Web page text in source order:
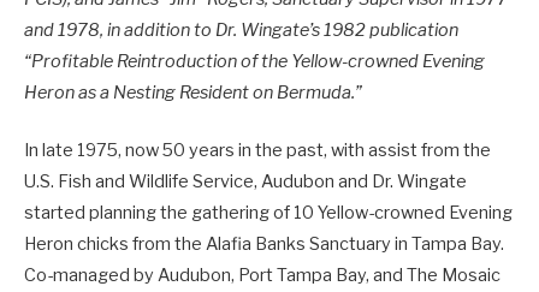
and 1978, in addition to Dr. Wingate’s 1982 publication
“Profitable Reintroduction of the Yellow-crowned Evening
Heron as a Nesting Resident on Bermuda.”
In late 1975, now 50 years in the past, with assist from the
U.S. Fish and Wildlife Service, Audubon and Dr. Wingate
started planning the gathering of 10 Yellow-crowned Evening
Heron chicks from the Alafia Banks Sanctuary in Tampa Bay.
Co-managed by Audubon, Port Tampa Bay, and The Mosaic